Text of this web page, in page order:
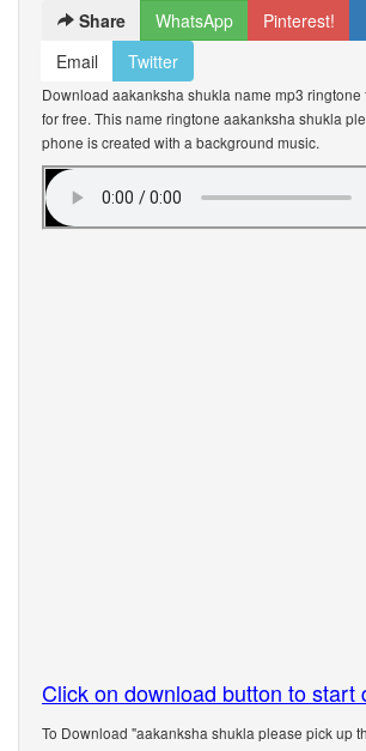
Share WhatsApp Pinterest!
Email
Twitter
Download aakanksha shukla name mp3
for free. This name ringtone aakanksha shukla
phone is created with a background music.
Click on download button to start
To Download "aakanksha shukla please pick up